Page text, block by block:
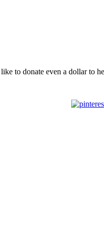
to donate even a dollar